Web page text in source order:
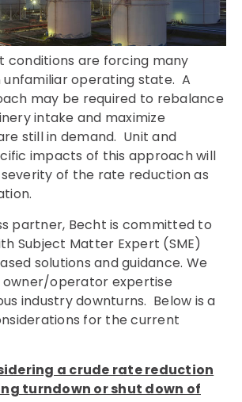
conditions are forcing many
unfamiliar operating state. A
may be required to rebalance
intake and maximize
still in demand. Unit and
impacts of this approach will
of the rate reduction as
partner, Becht is committed to
Subject Matter Expert (SME)
solutions and guidance. We
owner/operator expertise
industry downturns. Below is a
for the current
a crude rate reduction
turndown or shut down of